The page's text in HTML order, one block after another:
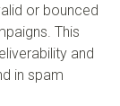
or bounced
This
and
in spam